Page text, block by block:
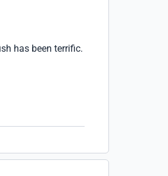
has been terrific.